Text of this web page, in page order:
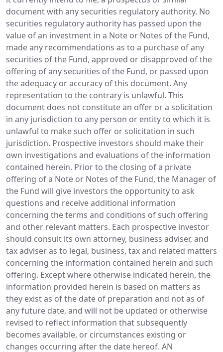
document with any securities regulatory authority. No
securities regulatory authority has passed upon the
value of an investment in a Note or Notes of the Fund,
made any recommendations as to a purchase of any
securities of the Fund, approved or disapproved of the
offering of any securities of the Fund, or passed upon
the adequacy or accuracy of this document. Any
representation to the contrary is unlawful. This
document does not constitute an offer or a solicitation
in any jurisdiction to any person or entity to which it is
unlawful to make such offer or solicitation in such
jurisdiction. Prospective investors should make their
own investigations and evaluations of the information
contained herein. Prior to the closing of a private
offering of a Note or Notes of the Fund, the Manager of
the Fund will give investors the opportunity to ask
questions and receive additional information
concerning the terms and conditions of such offering
and other relevant matters. Each prospective investor
should consult its own attorney, business adviser, and
tax adviser as to legal, business, tax and related matters
concerning the information contained herein and such
offering. Except where otherwise indicated herein, the
information provided herein is based on matters as
they exist as of the date of preparation and not as of
any future date, and will not be updated or otherwise
revised to reflect information that subsequently
becomes available, or circumstances existing or
changes occurring after the date hereof. AN